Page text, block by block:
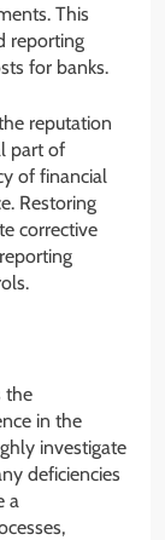
This
reporting
for banks.
reputation
part of
of financial
Restoring
corrective
the
in the
investigate
deficiencies
a